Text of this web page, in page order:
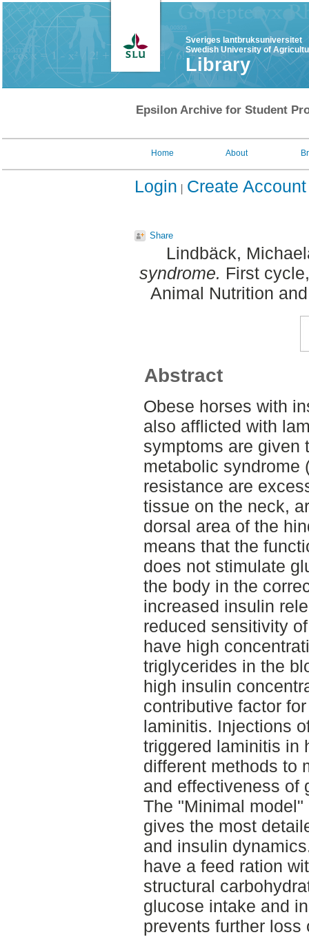
Sveriges lantbruksuniversitet
Swedish University of
Library
Epsilon Archive for Student
Home About
Login Create Account
Share
Lindbäck,
syndrome. First
Animal Nutrition
Abstract
Obese horses with
also afflicted with
symptoms are given
metabolic syndrome
resistance are
tissue on the neck,
dorsal area of the
means that the
does not stimulate
the body in the
increased insulin
reduced sensitivity
have high
triglycerides in the
high insulin
contributive factor
laminitis. Injections
triggered laminitis in
different methods to
and effectiveness of
The "Minimal
gives the most
and insulin
have a feed ration
structural
glucose intake and
prevents further